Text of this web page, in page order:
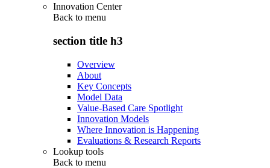
Innovation Center
Back to menu
section title h3
Overview
About
Key Concepts
Model Data
Value-Based Care Spotlight
Innovation Models
Where Innovation is Happening
Evaluations & Research Reports
Lookup tools
Back to menu